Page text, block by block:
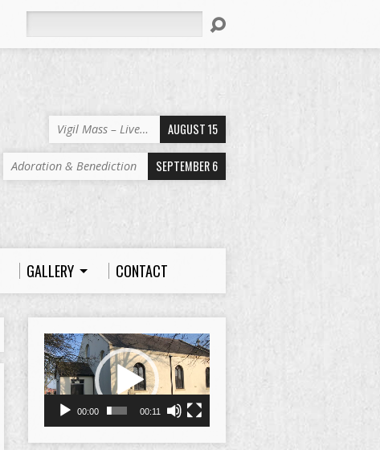
Vigil Mass – Live… AUGUST 15
Adoration & Benediction SEPTEMBER 6
GALLERY CONTACT
Video
Player
00:00 00:11